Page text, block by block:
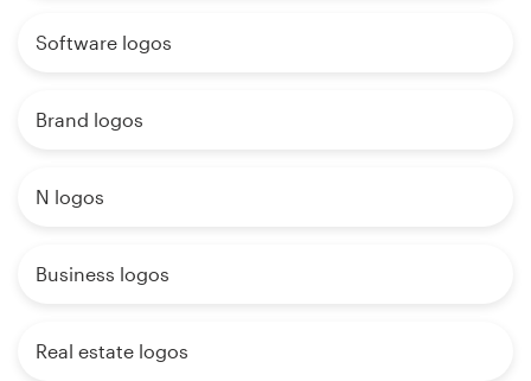
Software logos
Brand logos
N logos
Business logos
Real estate logos